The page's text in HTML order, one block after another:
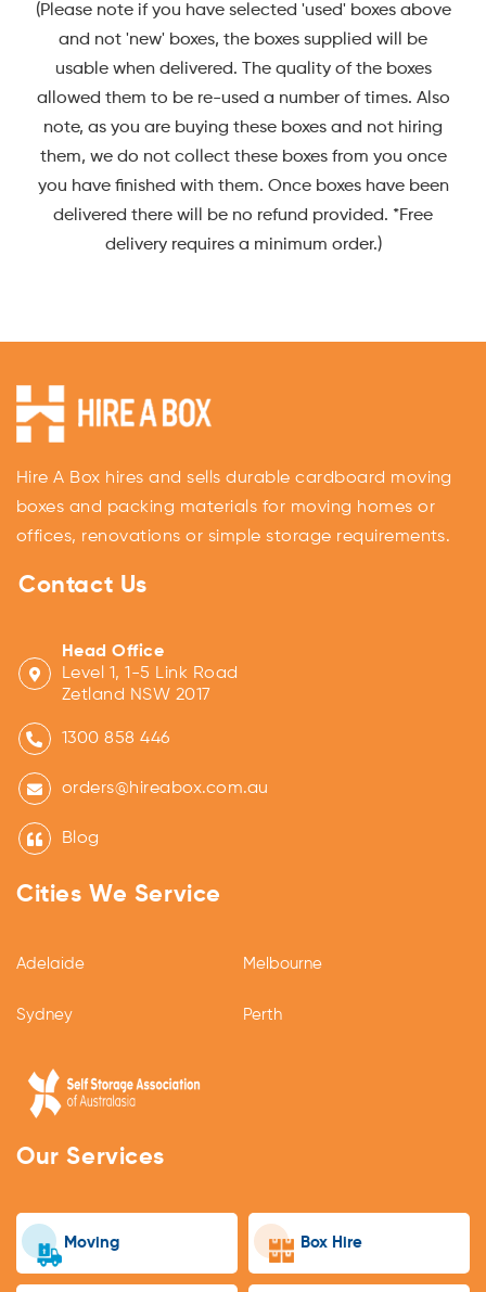
(Please note if you have selected 'used' boxes above
and not 'new' boxes, the boxes supplied will be
usable when delivered. The quality of the boxes
allowed them to be re-used a number of times. Also
note, as you are buying these boxes and not hiring
them, we do not collect these boxes from you once
you have finished with them. Once boxes have been
delivered there will be no refund provided. *Free
delivery requires a minimum order.)
Hire A Box hires and sells durable cardboard moving
boxes and packing materials for moving homes or
offices, renovations or simple storage requirements.
Contact Us
Head Office
Level 1, 1-5 Link Road
Zetland NSW 2017
1300 858 446
orders@hireabox.com.au
Blog
Cities We Service
Adelaide
Sydney
Melbourne
Perth
Our Services
Moving Box Hire